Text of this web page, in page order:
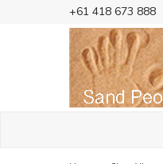
+61 418 673 888